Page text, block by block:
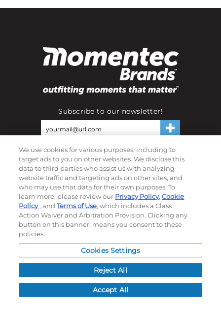
Subscribe to our newsletter!
©2026Momentec Brands Inc. All Rights Reserved
Terms of use | Privacy Policy | Accessibility Statement
Do not sell or share my personal information
My Account
My Account
Password reset
Log In
Resources
NEWS
We use cookies for various purposes, including to
target ads to you on other websites. We disclose this
data to third parties who assist us with analyzing
website traffic and targeting ads on other sites, and
who may use that data for their own purposes. To
learn more, please review our Privacy Policy,Cookie
Policy, andTerms of Use, which includes a Class
Action Waiver and Arbitration Provision. Clicking any
button on this banner, means you consent to these
policies.
Cookies Settings
Reject All
Accept All